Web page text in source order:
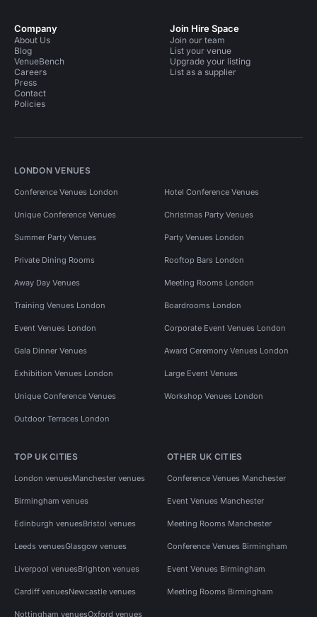
Company
About Us
Blog
VenueBench
Careers
Press
Contact
Policies
Join Hire Space
Join our team
List your venue
Upgrade your listing
List as a supplier
LONDON VENUES
Conference Venues London Hotel Conference Venues
Unique Conference Venues Christmas Party Venues
Summer Party Venues Party Venues London
Private Dining Rooms Rooftop Bars London
Away Day Venues Meeting Rooms London
Training Venues London Boardrooms London
Event Venues London Corporate Event Venues London
Gala Dinner Venues Award Ceremony Venues London
Exhibition Venues London Large Event Venues
Unique Conference Venues Workshop Venues London
Outdoor Terraces London
TOP UK CITIES
London venuesManchester venues
Birmingham venues
Edinburgh venuesBristol venues
Leeds venuesGlasgow venues
Liverpool venuesBrighton venues
Cardiff venuesNewcastle venues
Nottingham venuesOxford venues
OTHER UK CITIES
Conference Venues Manchester
Event Venues Manchester
Meeting Rooms Manchester
Conference Venues Birmingham
Event Venues Birmingham
Meeting Rooms Birmingham